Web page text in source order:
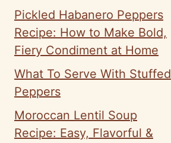
Pickled Habanero Peppers
Recipe: How to Make Bold,
Fiery Condiment at Home
What To Serve With Stuffed
Peppers
Moroccan Lentil Soup
Recipe: Easy, Flavorful &